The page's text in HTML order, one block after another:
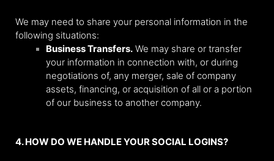
We may need to share your personal information in the
following situations:
Business Transfers. We may share or transfer
your information in connection with, or during
negotiations of, any merger, sale of company
assets, financing, or acquisition of all or a portion
of our business to another company.
4. HOW DO WE HANDLE YOUR SOCIAL LOGINS?